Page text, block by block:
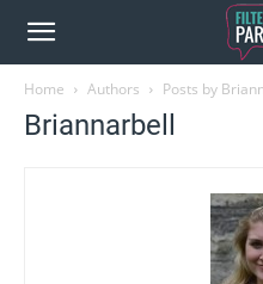
Home Authors Posts by
Briannarbell